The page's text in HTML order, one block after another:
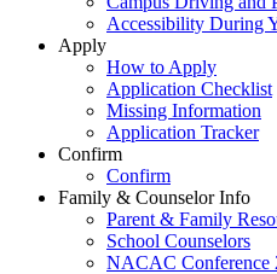
Accessibility During
Apply
How to Apply
Application Checklist
Missing Information
Application Tracker
Confirm
Confirm
Family & Counselor Info
Parent & Family
School Counselors
NACAC Conference